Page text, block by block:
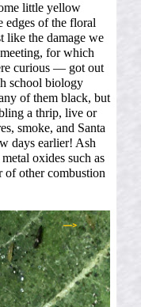
little yellow
edges of the floral
like the damage we
for which
curious — got out
school biology
of them black, but
a thrip, live or
smoke, and Santa
days earlier! Ash
oxides such as
of other combustion